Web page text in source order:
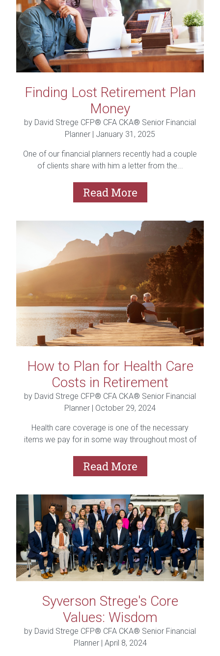
Finding Lost Retirement Plan
Money
by David Strege CFP® CFA CKA® Senior Financial
Planner | January 31, 2025
One of our financial planners recently had a couple
of clients share with him a letter from the...
Read More
How to Plan for Health Care
Costs in Retirement
by David Strege CFP® CFA CKA® Senior Financial
Planner | October 29, 2024
Health care coverage is one of the necessary
items we pay for in some way throughout most of
Read More
Syverson Strege's Core
Values: Wisdom
by David Strege CFP® CFA CKA® Senior Financial
Planner | April 8, 2024